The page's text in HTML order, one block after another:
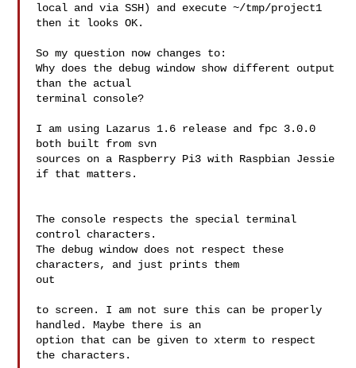
local and via SSH) and execute ~/tmp/project1
then it looks OK.
So my question now changes to:
Why does the debug window show different output
than the actual
terminal console?
I am using Lazarus 1.6 release and fpc 3.0.0
both built from svn
sources on a Raspberry Pi3 with Raspbian Jessie
if that matters.
The console respects the special terminal
control characters.
The debug window does not respect these
characters, and just prints them
out
to screen. I am not sure this can be properly
handled. Maybe there is an
option that can be given to xterm to respect
the characters.